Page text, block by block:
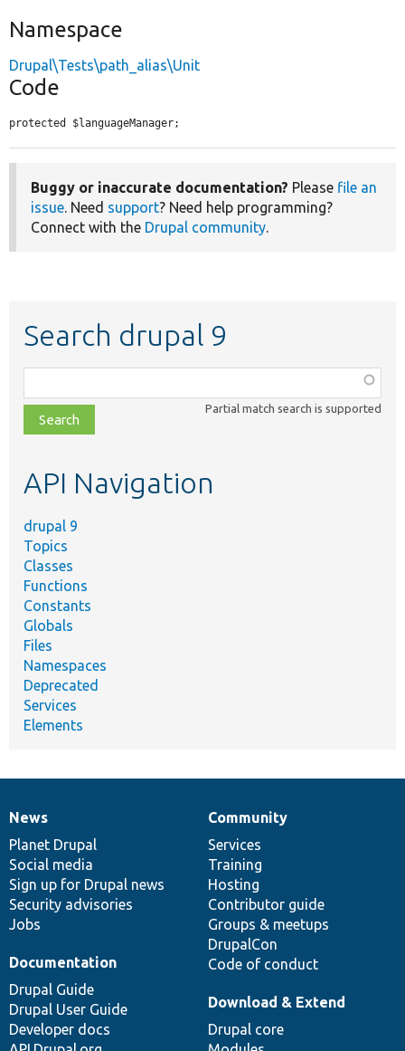
Namespace
Drupal\Tests\path_alias\Unit
Code
protected $languageManager;
Buggy or inaccurate documentation? Please file an
issue. Need support? Need help programming?
Connect with the Drupal community.
Search drupal 9
class,
file,
topic,
Partial match search is supported
API Navigation
drupal 9
Topics
Classes
Functions
Constants
Globals
Files
Namespaces
Deprecated
Services
Elements
News
items
News
Planet Drupal
Social media
Sign up for Drupal news
Security advisories
Jobs
Our
community
Community
Services
Training
Hosting
Contributor guide
Groups & meetups
DrupalCon
Code of conduct
Documentation
Documentation
Drupal Guide
Drupal User Guide
Developer docs
Drupal
code
base
Download & Extend
Drupal core
Governance
of
community